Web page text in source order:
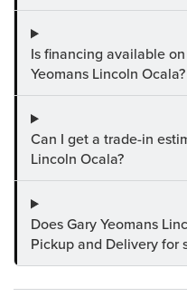
Is financing available
Yeomans Lincoln Ocala?
Can I get a trade-in
Lincoln Ocala?
Does Gary Yeomans
Pickup and Delivery for